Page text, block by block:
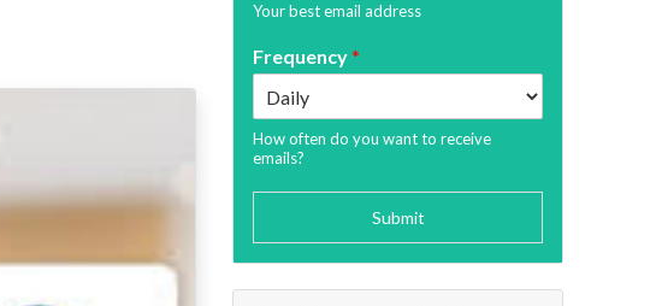
Your best email address
Frequency*
How often do you want to receive
emails?
Submit